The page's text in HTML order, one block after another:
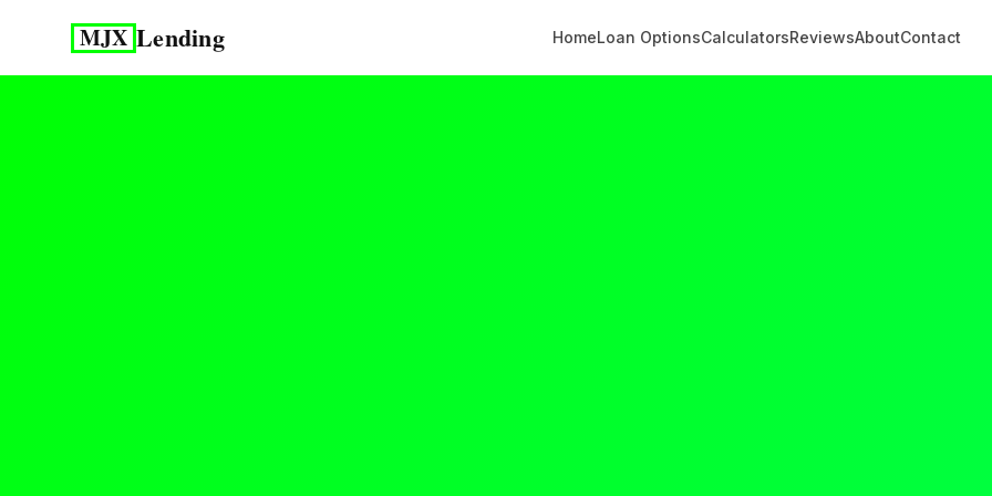
MJX Lending HomeLoan OptionsCalculatorsReviewsAboutContact